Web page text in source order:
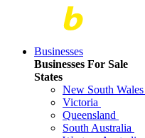
Businesses
Businesses For Sale
States
New South Wales
Victoria
Queensland
South Australia